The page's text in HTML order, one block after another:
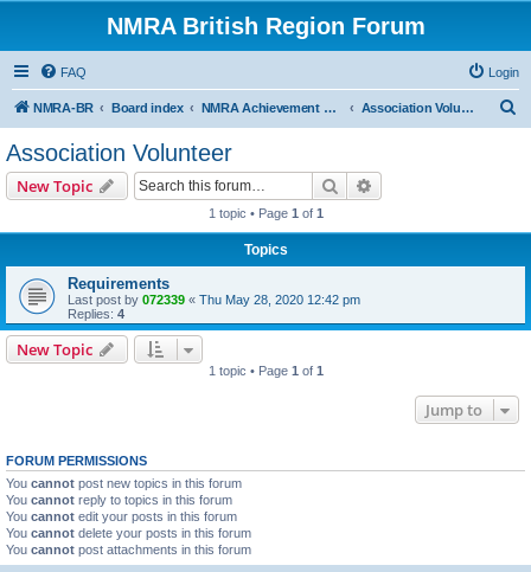
NMRA British Region Forum
FAQ Login
NMRA-BR Board index NMRA Achievement Program Association Volunteer
Association Volunteer
New Topic Search
1 topic • Page 1 of 1
Topics
Requirements
Last post by 072339 « Thu May 28, 2020 12:42 pm
Replies: 4
New Topic
1 topic • Page 1 of 1
Jump to
FORUM PERMISSIONS
You cannot post new topics in this forum
You cannot reply to topics in this forum
You cannot edit your posts in this forum
You cannot delete your posts in this forum
You cannot post attachments in this forum